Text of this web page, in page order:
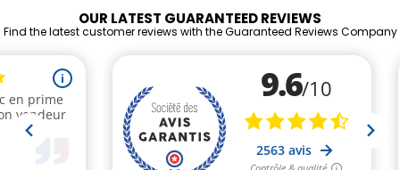
OUR LATEST GUARANTEED REVIEWS
Find the latest customer reviews with the Guaranteed Reviews Company